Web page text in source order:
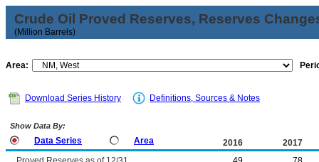
Crude Oil Proved Reserves, Reserves
(Million Barrels)
Area:
Download Series History Definitions, Sources & Notes
Show Data By:
Data Series Area 2016
2017